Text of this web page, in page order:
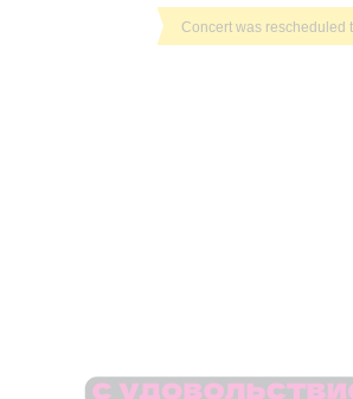
Concert was rescheduled